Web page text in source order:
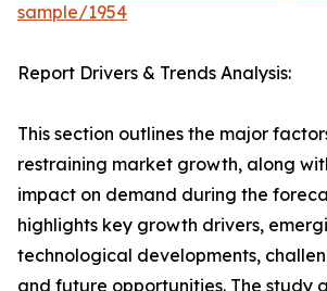
sample/1954
Report Drivers & Trends Analysis:
This section outlines the major
restraining market growth, along
impact on demand during the
highlights key growth drivers,
technological developments,
and future opportunities. The study